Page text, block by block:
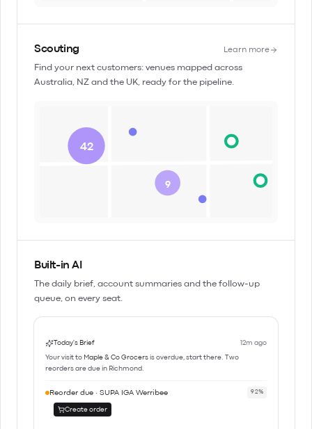
Scouting Learn more
Find your next customers: venues mapped across
Australia, NZ and the UK, ready for the pipeline.
42
9
Built-in AI
The daily brief, account summaries and the follow-up
queue, on every seat.
Today's Brief 12m ago
Your visit to Maple & Co Grocers is overdue, start there. Two
reorders are due in Richmond.
Reorder due · SUPA IGA Werribee 92%
Create order